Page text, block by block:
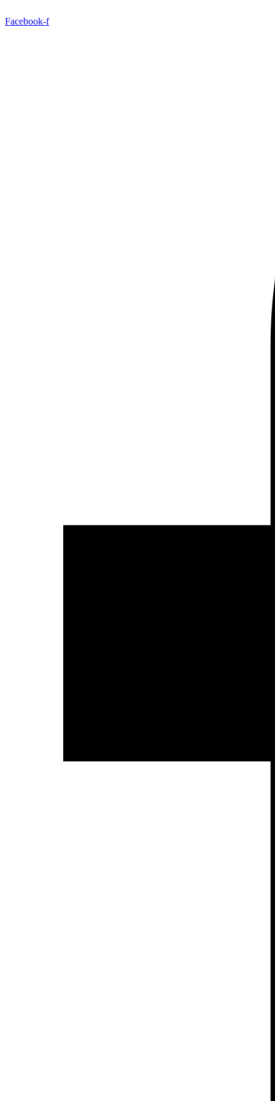
Facebook-f